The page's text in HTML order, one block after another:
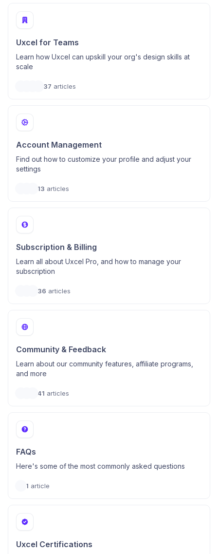
Uxcel for Teams
Learn how Uxcel can upskill your org's design skills at
scale
37 articles
Account Management
Find out how to customize your profile and adjust your
settings
13 articles
Subscription & Billing
Learn all about Uxcel Pro, and how to manage your
subscription
36 articles
Community & Feedback
Learn about our community features, affiliate programs,
and more
41 articles
FAQs
Here's some of the most commonly asked questions
1 article
Uxcel Certifications